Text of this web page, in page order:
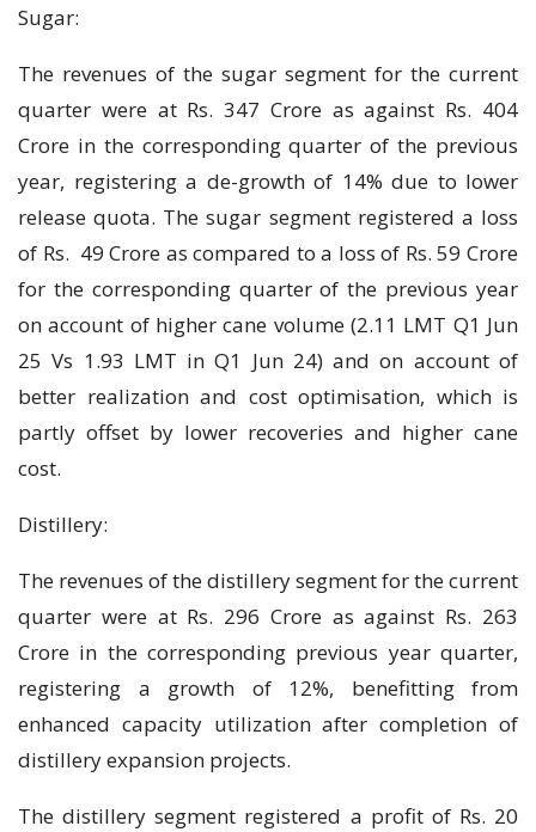
Sugar:
The revenues of the sugar segment for the current
quarter were at Rs. 347 Crore as against Rs. 404
Crore in the corresponding quarter of the previous
year, registering a de-growth of 14% due to lower
release quota. The sugar segment registered a loss
of Rs. 49 Crore as compared to a loss of Rs. 59 Crore
for the corresponding quarter of the previous year
on account of higher cane volume (2.11 LMT Q1 Jun
25 Vs 1.93 LMT in Q1 Jun 24) and on account of
better realization and cost optimisation, which is
partly offset by lower recoveries and higher cane
cost.
Distillery:
The revenues of the distillery segment for the current
quarter were at Rs. 296 Crore as against Rs. 263
Crore in the corresponding previous year quarter,
registering a growth of 12%, benefitting from
enhanced capacity utilization after completion of
distillery expansion projects.
The distillery segment registered a profit of Rs. 20